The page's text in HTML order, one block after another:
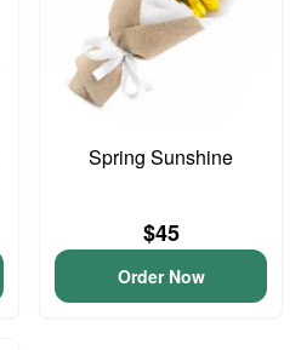
Spring Sunshine
$45
Order Now